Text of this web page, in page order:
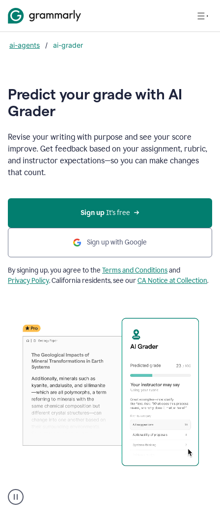
ai-agents / ai-grader
Predict your grade with AI
Grader
Revise your writing with purpose and see your score
improve. Get feedback based on your assignment, rubric,
and instructor expectations—so you can make changes
that count.
Sign up It’s free
Sign up with Google
By signing up, you agree to the Terms and Conditionsand
Privacy Policy. California residents, see ourCA Notice at Collection.
user
using